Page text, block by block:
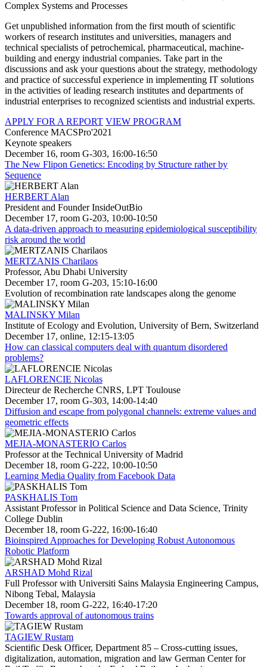
Complex Systems and Processes
Get unpublished information from the first mouth of scientific
workers of research institutes and universities, managers and
technical specialists of petrochemical, pharmaceutical, machine-
building and energy industrial companies. Take part in the
discussions and ask your questions about the strategy, methodology
and practice of successful experience in implementing IT solutions
in the activities of leading research institutes and departments of
industrial enterprises to recognized scientists and industrial experts.
APPLY FOR A REPORT VIEW PROGRAM
Conference MACSPro'2021
Keynote speakers
December 16, room G-303, 16:00-16:50
The New Flipon Genetics: Encoding by Structure rather by
Sequence
HERBERT Alan
President and Founder InsideOutBio
December 17, room G-203, 10:00-10:50
A data-driven approach to measuring epidemiological susceptibility
risk around the world
MERTZANIS Charilaos
Professor, Abu Dhabi University
December 17, room G-203, 15:10-16:00
Evolution of recombination rate landscapes along the genome
MALINSKY Milan
Institute of Ecology and Evolution, University of Bern, Switzerland
December 17, online, 12:15-13:05
How can classical computers deal with quantum disordered
problems?
LAFLORENCIE Nicolas
Directeur de Recherche CNRS, LPT Toulouse
December 17, room G-303, 14:00-14:40
Diffusion and escape from polygonal channels: extreme values and
geometric effects
MEJIA-MONASTERIO Carlos
Professor at the Technical University of Madrid
December 18, room G-222, 10:00-10:50
Learning Media Quality from Facebook Data
PASKHALIS Tom
Assistant Professor in Political Science and Data Science, Trinity
College Dublin
December 18, room G-222, 16:00-16:40
Bioinspired Approaches for Developing Robust Autonomous
Robotic Platform
ARSHAD Mohd Rizal
Full Professor with Universiti Sains Malaysia Engineering Campus,
Nibong Tebal, Malaysia
December 18, room G-222, 16:40-17:20
Towards approval of autonomous trains
TAGIEW Rustam
Scientific Desk Officer, Department 85 – Cross-cutting issues,
digitalization, automation, migration and law German Center for